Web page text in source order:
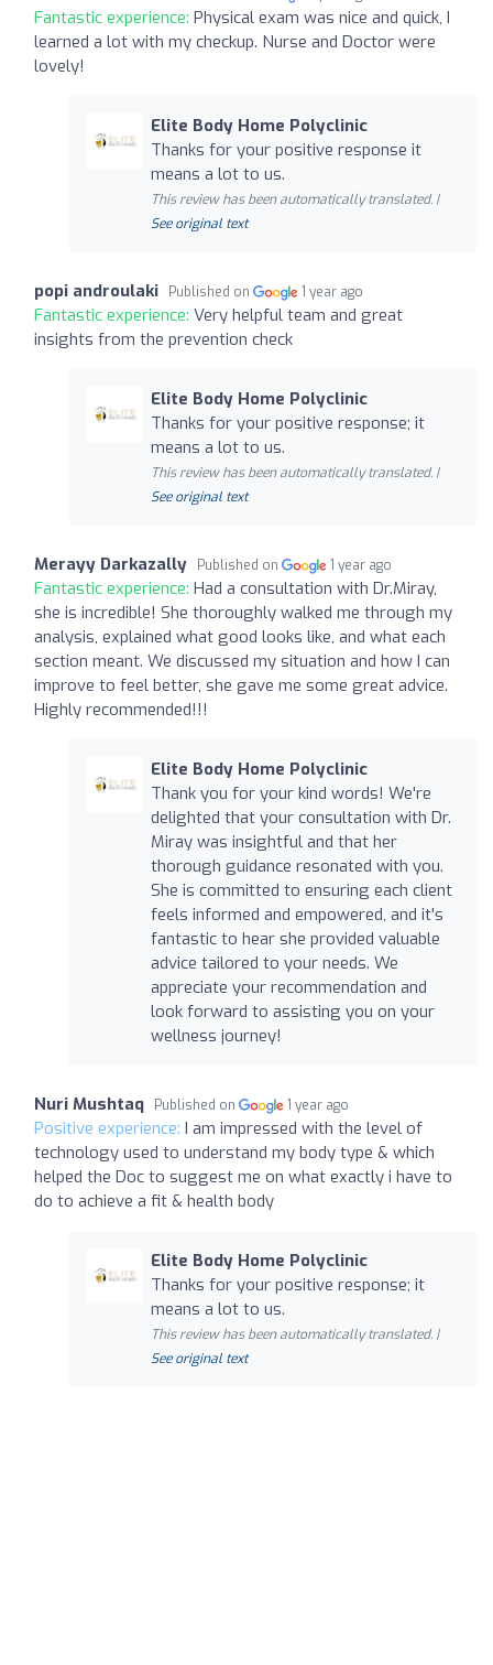
Fantastic experience: Physical exam was nice and quick, I
learned a lot with my checkup. Nurse and Doctor were
lovely!
Elite Body Home Polyclinic
Thanks for your positive response it
means a lot to us.
This review has been automatically translated. |
See original text
popi androulaki Published on 1 year ago
Fantastic experience: Very helpful team and great
insights from the prevention check
Elite Body Home Polyclinic
Thanks for your positive response; it
means a lot to us.
This review has been automatically translated. |
See original text
Merayy Darkazally Published on 1 year ago
Fantastic experience: Had a consultation with Dr.Miray,
she is incredible! She thoroughly walked me through my
analysis, explained what good looks like, and what each
section meant. We discussed my situation and how I can
improve to feel better, she gave me some great advice.
Highly recommended!!!
Elite Body Home Polyclinic
Thank you for your kind words! We're
delighted that your consultation with Dr.
Miray was insightful and that her
thorough guidance resonated with you.
She is committed to ensuring each client
feels informed and empowered, and it's
fantastic to hear she provided valuable
advice tailored to your needs. We
appreciate your recommendation and
look forward to assisting you on your
wellness journey!
Nuri Mushtaq Published on 1 year ago
Positive experience: I am impressed with the level of
technology used to understand my body type & which
helped the Doc to suggest me on what exactly i have to
do to achieve a fit & health body
Elite Body Home Polyclinic
Thanks for your positive response; it
means a lot to us.
This review has been automatically translated. |
See original text